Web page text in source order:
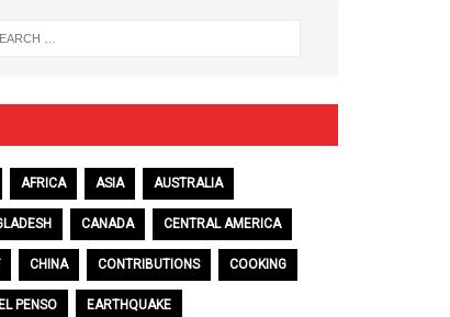
AFRICA ASIA AUSTRALIA
CANADA CENTRAL AMERICA
CHINA CONTRIBUTIONS COOKING
PENSO EARTHQUAKE